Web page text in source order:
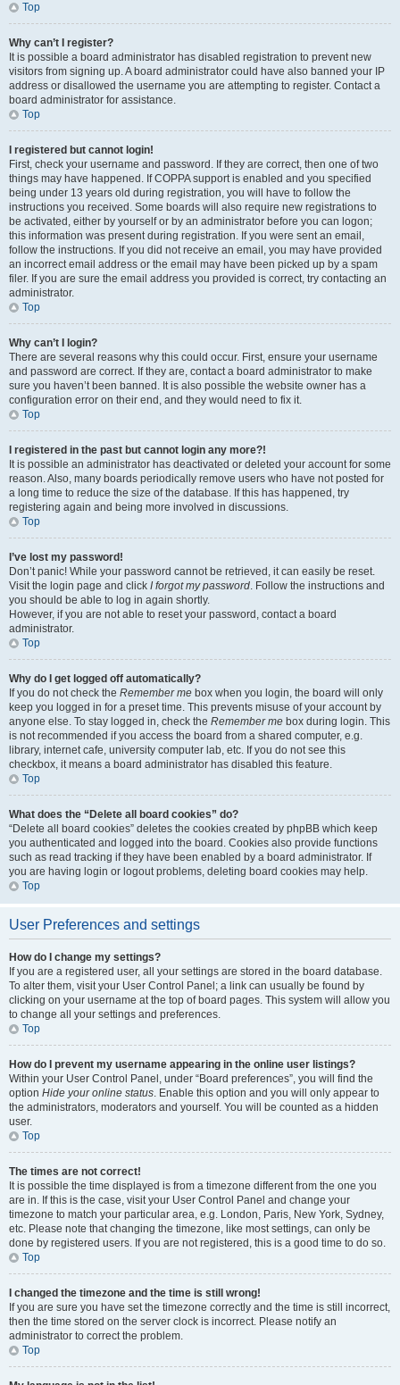
Top
Why can’t I register?
It is possible a board administrator has disabled registration to prevent new
visitors from signing up. A board administrator could have also banned your IP
address or disallowed the username you are attempting to register. Contact a
board administrator for assistance.
Top
I registered but cannot login!
First, check your username and password. If they are correct, then one of two
things may have happened. If COPPA support is enabled and you specified
being under 13 years old during registration, you will have to follow the
instructions you received. Some boards will also require new registrations to
be activated, either by yourself or by an administrator before you can logon;
this information was present during registration. If you were sent an email,
follow the instructions. If you did not receive an email, you may have provided
an incorrect email address or the email may have been picked up by a spam
filer. If you are sure the email address you provided is correct, try contacting an
administrator.
Top
Why can’t I login?
There are several reasons why this could occur. First, ensure your username
and password are correct. If they are, contact a board administrator to make
sure you haven’t been banned. It is also possible the website owner has a
configuration error on their end, and they would need to fix it.
Top
I registered in the past but cannot login any more?!
It is possible an administrator has deactivated or deleted your account for some
reason. Also, many boards periodically remove users who have not posted for
a long time to reduce the size of the database. If this has happened, try
registering again and being more involved in discussions.
Top
I’ve lost my password!
Don’t panic! While your password cannot be retrieved, it can easily be reset.
Visit the login page and click I forgot my password. Follow the instructions and
you should be able to log in again shortly.
However, if you are not able to reset your password, contact a board
administrator.
Top
Why do I get logged off automatically?
If you do not check the Remember me box when you login, the board will only
keep you logged in for a preset time. This prevents misuse of your account by
anyone else. To stay logged in, check the Remember me box during login. This
is not recommended if you access the board from a shared computer, e.g.
library, internet cafe, university computer lab, etc. If you do not see this
checkbox, it means a board administrator has disabled this feature.
Top
What does the “Delete all board cookies” do?
“Delete all board cookies” deletes the cookies created by phpBB which keep
you authenticated and logged into the board. Cookies also provide functions
such as read tracking if they have been enabled by a board administrator. If
you are having login or logout problems, deleting board cookies may help.
Top
User Preferences and settings
How do I change my settings?
If you are a registered user, all your settings are stored in the board database.
To alter them, visit your User Control Panel; a link can usually be found by
clicking on your username at the top of board pages. This system will allow you
to change all your settings and preferences.
Top
How do I prevent my username appearing in the online user listings?
Within your User Control Panel, under “Board preferences”, you will find the
option Hide your online status. Enable this option and you will only appear to
the administrators, moderators and yourself. You will be counted as a hidden
user.
Top
The times are not correct!
It is possible the time displayed is from a timezone different from the one you
are in. If this is the case, visit your User Control Panel and change your
timezone to match your particular area, e.g. London, Paris, New York, Sydney,
etc. Please note that changing the timezone, like most settings, can only be
done by registered users. If you are not registered, this is a good time to do so.
Top
I changed the timezone and the time is still wrong!
If you are sure you have set the timezone correctly and the time is still incorrect,
then the time stored on the server clock is incorrect. Please notify an
administrator to correct the problem.
Top